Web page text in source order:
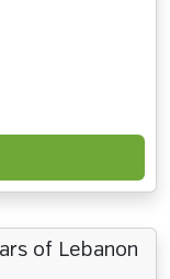
of Lebanon